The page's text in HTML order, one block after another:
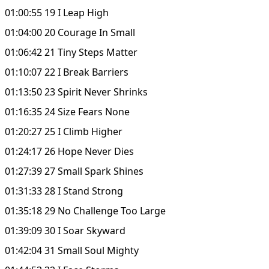
01:00:55 19 I Leap High
01:04:00 20 Courage In Small
01:06:42 21 Tiny Steps Matter
01:10:07 22 I Break Barriers
01:13:50 23 Spirit Never Shrinks
01:16:35 24 Size Fears None
01:20:27 25 I Climb Higher
01:24:17 26 Hope Never Dies
01:27:39 27 Small Spark Shines
01:31:33 28 I Stand Strong
01:35:18 29 No Challenge Too Large
01:39:09 30 I Soar Skyward
01:42:04 31 Small Soul Mighty